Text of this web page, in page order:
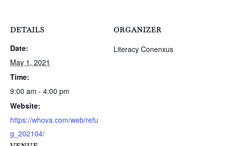
DETAILS
Date:
May 1, 2021
Time:
9:00 am - 4:00 pm
Website:
https://whova.com/web/refu
g_202104/
ORGANIZER
Literacy Conenxus